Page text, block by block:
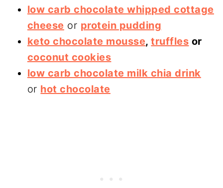
low carb chocolate whipped cottage
cheese or protein pudding
keto chocolate mousse,truffles or
coconut cookies
low carb chocolate milk chia drink
or hot chocolate